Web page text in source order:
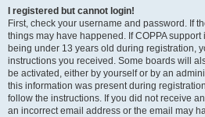
I registered but cannot login!
First, check your username and password. If
things may have happened. If COPPA
being under 13 years old during registration,
instructions you received. Some boards will
be activated, either by yourself or by an
this information was present during
follow the instructions. If you did not receive
an incorrect email address or the email may